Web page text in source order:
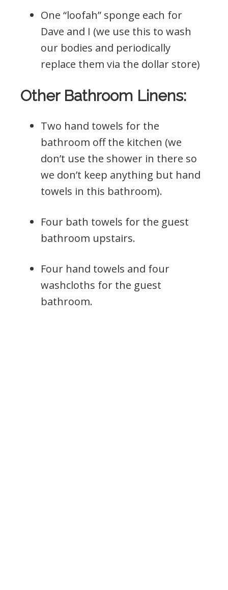
One “loofah” sponge each for
Dave and I (we use this to wash
our bodies and periodically
replace them via the dollar store)
Other Bathroom Linens:
Two hand towels for the
bathroom off the kitchen (we
don’t use the shower in there so
we don’t keep anything but hand
towels in this bathroom).
Four bath towels for the guest
bathroom upstairs.
Four hand towels and four
washcloths for the guest
bathroom.